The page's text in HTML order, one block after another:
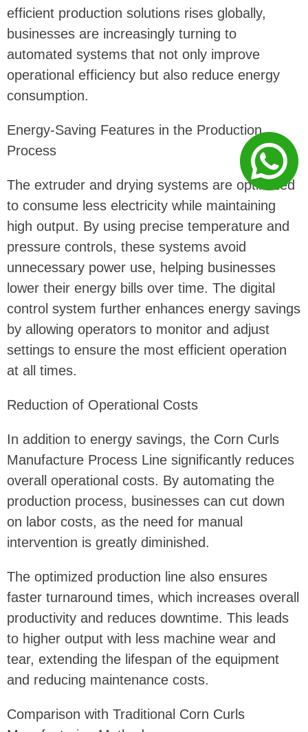
efficient production solutions rises globally,
businesses are increasingly turning to
automated systems that not only improve
operational efficiency but also reduce energy
consumption.
Energy-Saving Features in the Production
Process
The extruder and drying systems are optimized
to consume less electricity while maintaining
high output. By using precise temperature and
pressure controls, these systems avoid
unnecessary power use, helping businesses
lower their energy bills over time. The digital
control system further enhances energy savings
by allowing operators to monitor and adjust
settings to ensure the most efficient operation
at all times.
Reduction of Operational Costs
In addition to energy savings, the Corn Curls
Manufacture Process Line significantly reduces
overall operational costs. By automating the
production process, businesses can cut down
on labor costs, as the need for manual
intervention is greatly diminished.
The optimized production line also ensures
faster turnaround times, which increases overall
productivity and reduces downtime. This leads
to higher output with less machine wear and
tear, extending the lifespan of the equipment
and reducing maintenance costs.
Comparison with Traditional Corn Curls